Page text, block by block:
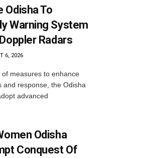
Odisha To
Warning System
Radars
6, 2026
measures to enhance
and response, the Odisha
advanced
Odisha
Conquest Of